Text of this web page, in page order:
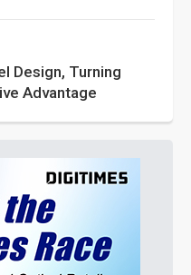
Design, Turning
Advantage